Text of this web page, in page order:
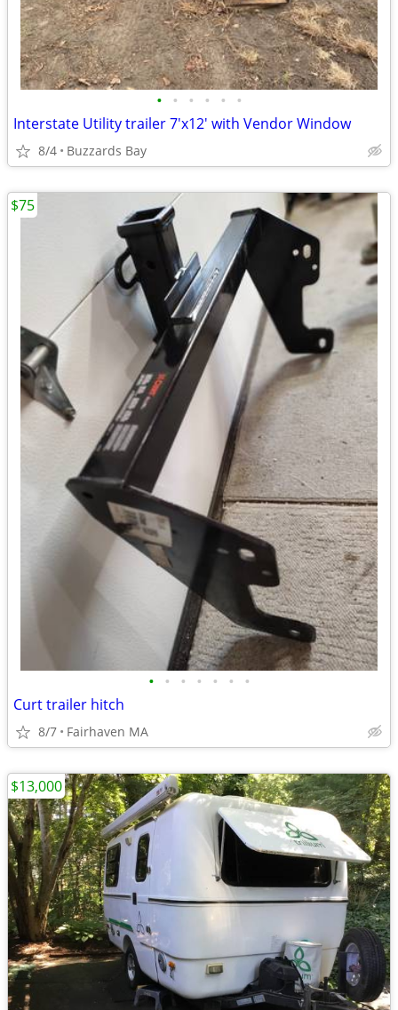
• • • • • •
Interstate Utility trailer 7'x12' with Vendor Window
8/4 Buzzards Bay
• • • • • • •
Curt trailer hitch
8/7 Fairhaven MA
$75
$13,000